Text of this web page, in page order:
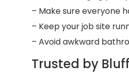
– Make sure everyone
– Keep your job site
– Avoid awkward
Trusted by